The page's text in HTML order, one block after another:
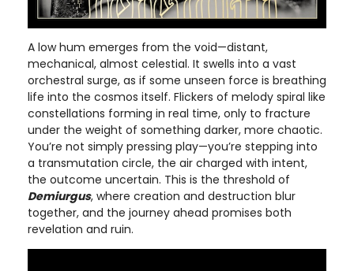
A low hum emerges from the void—distant,
mechanical, almost celestial. It swells into a vast
orchestral surge, as if some unseen force is breathing
life into the cosmos itself. Flickers of melody spiral like
constellations forming in real time, only to fracture
under the weight of something darker, more chaotic.
You’re not simply pressing play—you’re stepping into
a transmutation circle, the air charged with intent,
the outcome uncertain. This is the threshold of
Demiurgus, where creation and destruction blur
together, and the journey ahead promises both
revelation and ruin.